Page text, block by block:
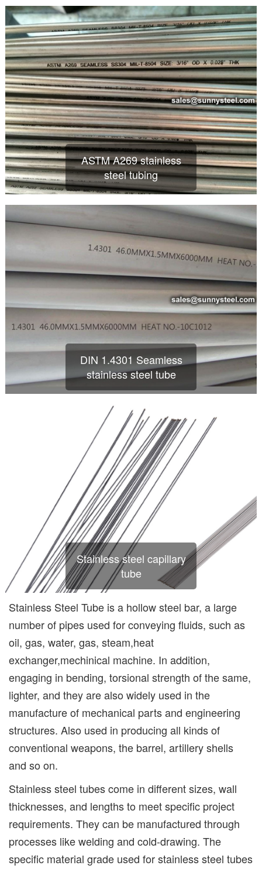
ASTM A269 stainless
steel tubing
DIN 1.4301 Seamless
stainless steel tube
Stainless steel capillary
tube
Stainless Steel Tube is a hollow steel bar, a large
number of pipes used for conveying fluids, such as
oil, gas, water, gas, steam,heat
exchanger,mechinical machine. In addition,
engaging in bending, torsional strength of the same,
lighter, and they are also widely used in the
manufacture of mechanical parts and engineering
structures. Also used in producing all kinds of
conventional weapons, the barrel, artillery shells
and so on.
Stainless steel tubes come in different sizes, wall
thicknesses, and lengths to meet specific project
requirements. They can be manufactured through
processes like welding and cold-drawing. The
specific material grade used for stainless steel tubes